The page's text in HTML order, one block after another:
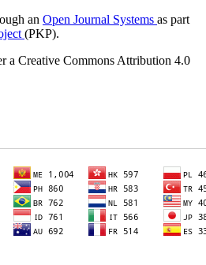
an Open Journal Systems as part
(PKP).
a Creative Commons Attribution 4.0